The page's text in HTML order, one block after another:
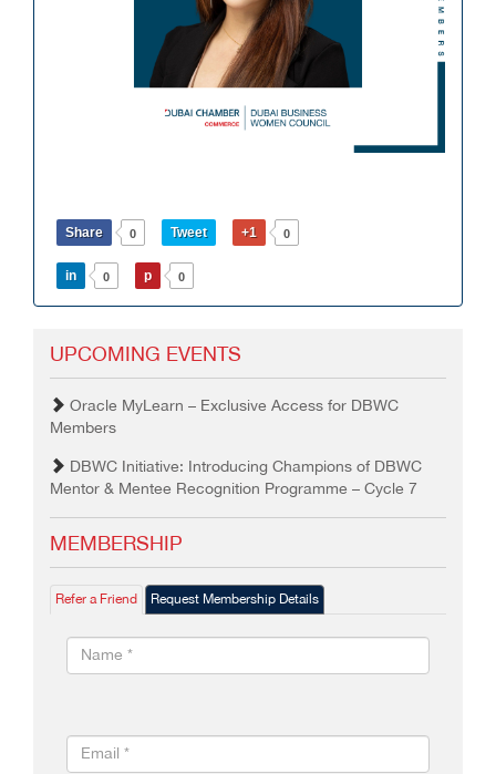
Share 0 Tweet +1 0
in 0 p 0
UPCOMING EVENTS
Oracle MyLearn – Exclusive Access for DBWC
Members
DBWC Initiative: Introducing Champions of DBWC
Mentor & Mentee Recognition Programme – Cycle 7
MEMBERSHIP
Refer a Friend Request Membership Details